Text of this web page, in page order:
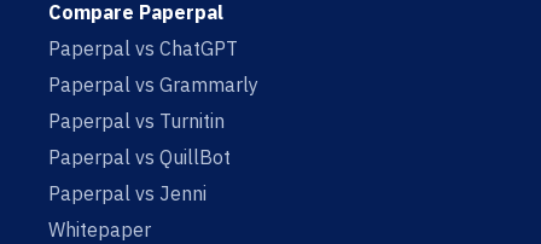
Compare Paperpal
Paperpal vs ChatGPT
Paperpal vs Grammarly
Paperpal vs Turnitin
Paperpal vs QuillBot
Paperpal vs Jenni
Whitepaper